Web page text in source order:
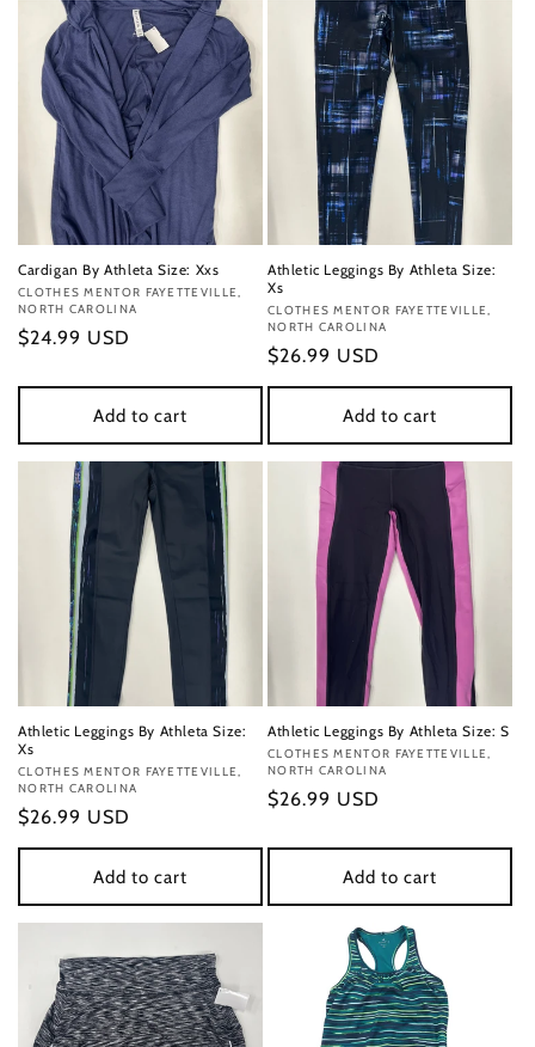
Cardigan By Athleta Size: Xxs
Vendor:
CLOTHES MENTOR FAYETTEVILLE,
NORTH CAROLINA
Regular
$24.99 USD
Add to cart
Athletic Leggings By Athleta Size:
Xs
Vendor:
CLOTHES MENTOR FAYETTEVILLE,
NORTH CAROLINA
Regular
price
$26.99 USD
Add to cart
Athletic Leggings By Athleta Size:
Xs
Vendor:
CLOTHES MENTOR FAYETTEVILLE,
NORTH CAROLINA
Regular
price
$26.99 USD
Add to cart
Athletic Leggings By Athleta Size: S
Vendor:
CLOTHES MENTOR FAYETTEVILLE,
NORTH CAROLINA
Regular
$26.99 USD
Add to cart